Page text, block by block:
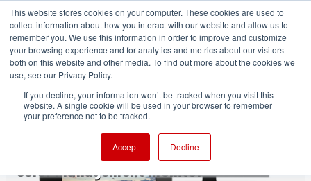
This website stores cookies on your computer. These cookies are used to
collect information about how you interact with our website and allow us to
remember you. We use this information in order to improve and customize
your browsing experience and for analytics and metrics about our visitors
both on this website and other media. To find out more about the cookies we
use, see our Privacy Policy.
If you decline, your information won’t be tracked when you visit this
website. A single cookie will be used in your browser to remember
your preference not to be tracked.
Accept Decline
POST & VFX
EIZO ColorEdge CS3200X: 31.5-inch 4K
color management monitor